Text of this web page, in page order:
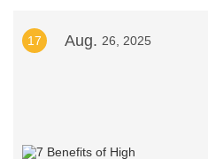
17 Aug. 26, 2025